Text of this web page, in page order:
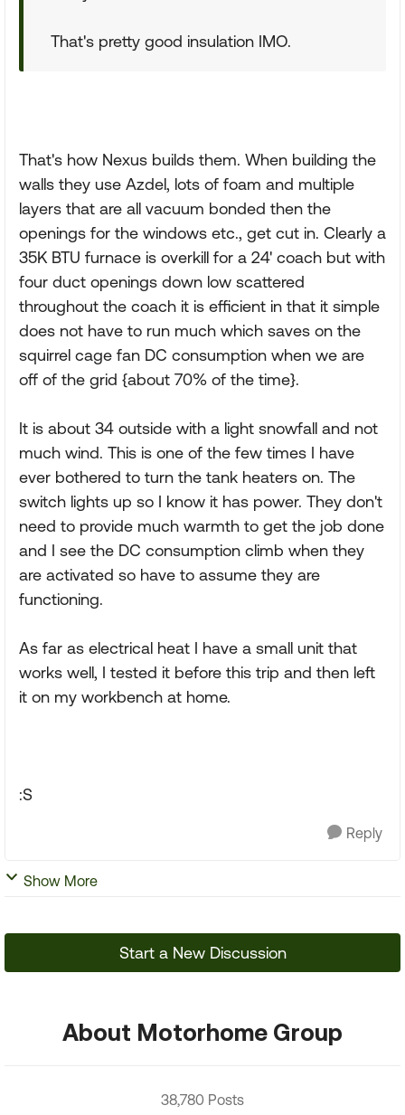
That's pretty good insulation IMO.
That's how Nexus builds them. When building the
walls they use Azdel, lots of foam and multiple
layers that are all vacuum bonded then the
openings for the windows etc., get cut in. Clearly a
35K BTU furnace is overkill for a 24' coach but with
four duct openings down low scattered
throughout the coach it is efficient in that it simple
does not have to run much which saves on the
squirrel cage fan DC consumption when we are
off of the grid {about 70% of the time}.
It is about 34 outside with a light snowfall and not
much wind. This is one of the few times I have
ever bothered to turn the tank heaters on. The
switch lights up so I know it has power. They don't
need to provide much warmth to get the job done
and I see the DC consumption climb when they
are activated so have to assume they are
functioning.
As far as electrical heat I have a small unit that
works well, I tested it before this trip and then left
it on my workbench at home.
:S
Reply
Show More
Start a New Discussion
About Motorhome Group
38,780 Posts